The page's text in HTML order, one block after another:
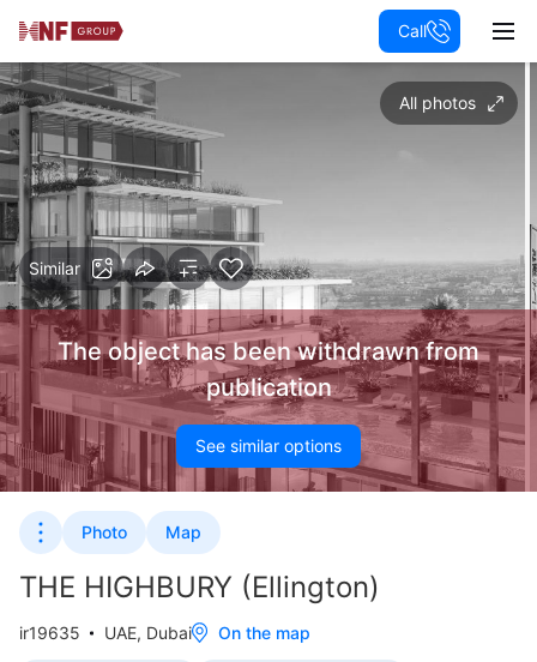
Call
All photos
Similar
The object has been withdrawn from
publication
See similar options
Photo Map
THE HIGHBURY (Ellington)
ir19635 UAE, Dubai On the map